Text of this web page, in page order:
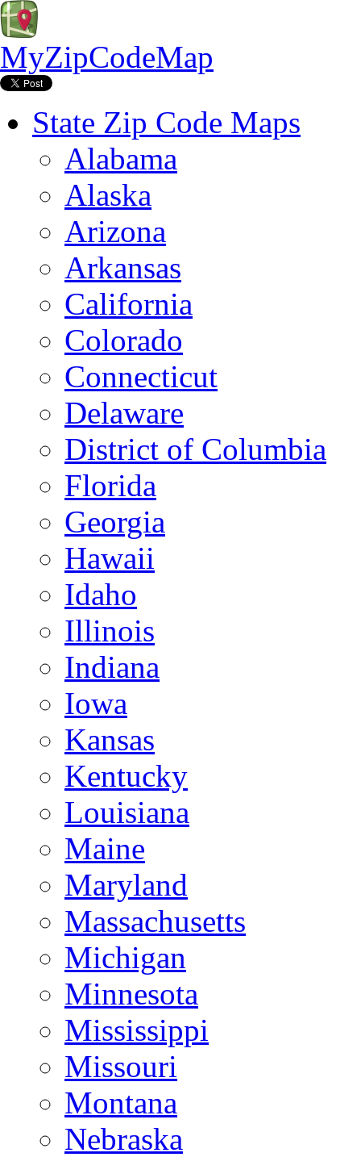
MyZipCodeMap
State Zip Code Maps
Alabama
Alaska
Arizona
Arkansas
California
Colorado
Connecticut
Delaware
District of Columbia
Florida
Georgia
Hawaii
Idaho
Illinois
Indiana
Iowa
Kansas
Kentucky
Louisiana
Maine
Maryland
Massachusetts
Michigan
Minnesota
Mississippi
Missouri
Montana
Nebraska